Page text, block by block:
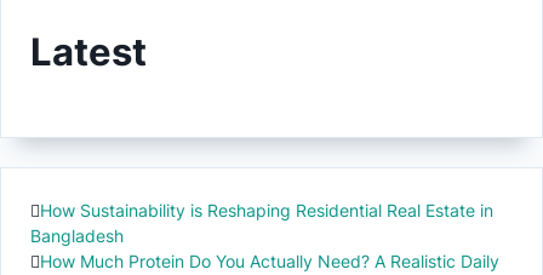
Latest
How Sustainability is Reshaping Residential Real Estate in
Bangladesh
How Much Protein Do You Actually Need? A Realistic Daily